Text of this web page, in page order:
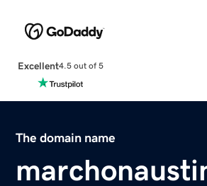
Excellent4.5 out of 5
The domain name